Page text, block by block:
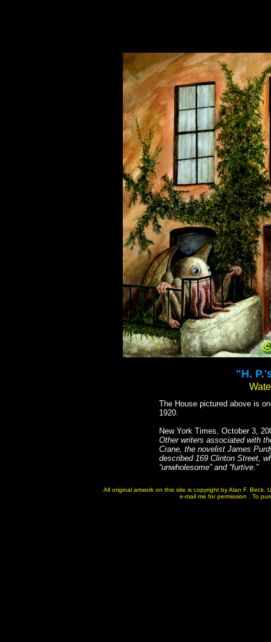
"H.
The House pictured above is
1920.
New York Times, October 3,
Other writers associated with
Crane, the novelist James
described 169 Clinton Street,
“unwholesome” and “furtive.”
All original artwork on this site is copyright by Alan F.
e-mail me for permission . To